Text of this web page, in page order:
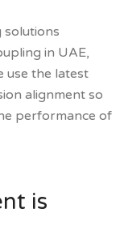
solutions
in UAE,
use the latest
alignment so
performance of
is